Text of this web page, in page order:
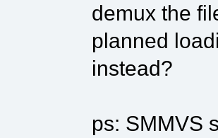
demux the
planned
instead?
ps: SMMVS